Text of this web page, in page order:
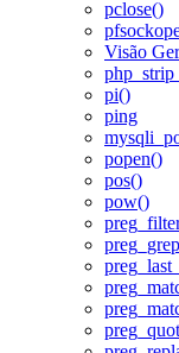
pclose()
Visão
pi()
ping
popen()
pos()
pow()